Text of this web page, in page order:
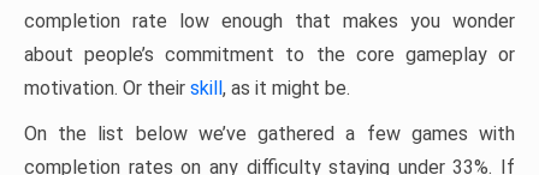
completion rate low enough that makes you wonder
about people’s commitment to the core gameplay or
motivation. Or their skill, as it might be.
On the list below we’ve gathered a few games with
completion rates on any difficulty staying under 33%. If